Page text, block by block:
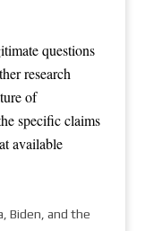
questions
research
of
specific claims
available
Biden, and the